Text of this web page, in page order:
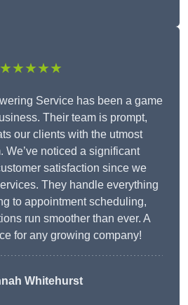
★★★★★
Service has been a game
Their team is prompt,
our clients with the utmost
We’ve noticed a significant
satisfaction since we
They handle everything
to appointment scheduling,
run smoother than ever. A
for any growing company!
Whitehurst